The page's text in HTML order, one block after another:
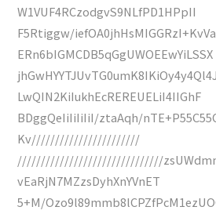
W1VUF4RCzodgvS9NLfPD1HPpII
F5Rtiggw/
ERn6bIGMCDB5qGgUWOEEwYiLSSX
LwQIN2KiIukhEcREREUELiI4IIGhF
BDggQeIiIiIiIiI/ztaAqh/
Kv///////////////////////
///////////////////////////////
vEaRjN7MZzsDyhXnYVnET
5+M/